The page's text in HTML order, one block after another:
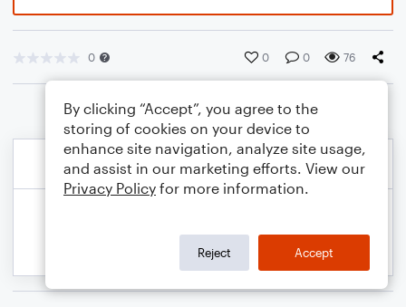
0 0 0 76
By clicking “Accept”, you agree to the
storing of cookies on your device to
enhance site navigation, analyze site usage,
and assist in our marketing efforts. View our
Privacy Policy for more information.
Reject Accept